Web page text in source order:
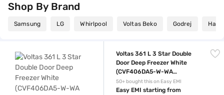
Shop By Brand
Samsung LG Whirlpool Voltas Beko Godrej Haier
Voltas 361 L 3 Star Double
Door Deep Freezer White
(CVF406DA5-W-WA
5211743)
50+ bought this on Easy EMI
Easy EMI starting from